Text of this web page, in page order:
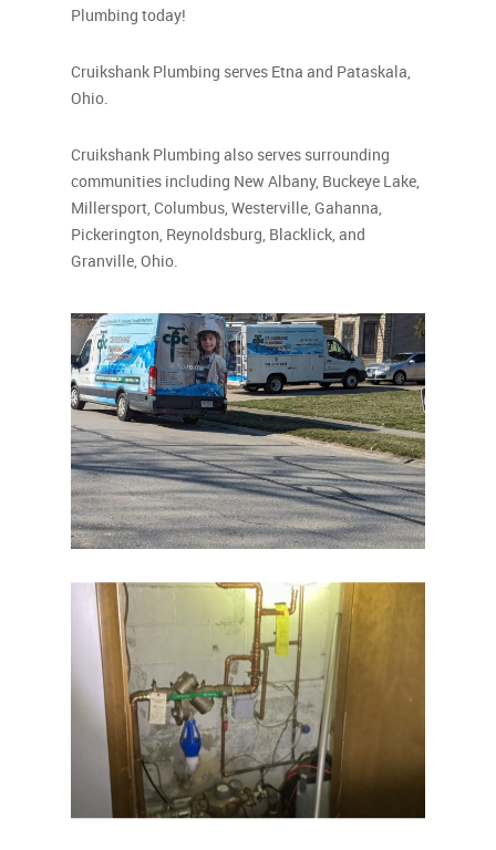
Plumbing today!
Cruikshank Plumbing serves Etna and Pataskala,
Ohio.
Cruikshank Plumbing also serves surrounding
communities including New Albany, Buckeye Lake,
Millersport, Columbus, Westerville, Gahanna,
Pickerington, Reynoldsburg, Blacklick, and
Granville, Ohio.